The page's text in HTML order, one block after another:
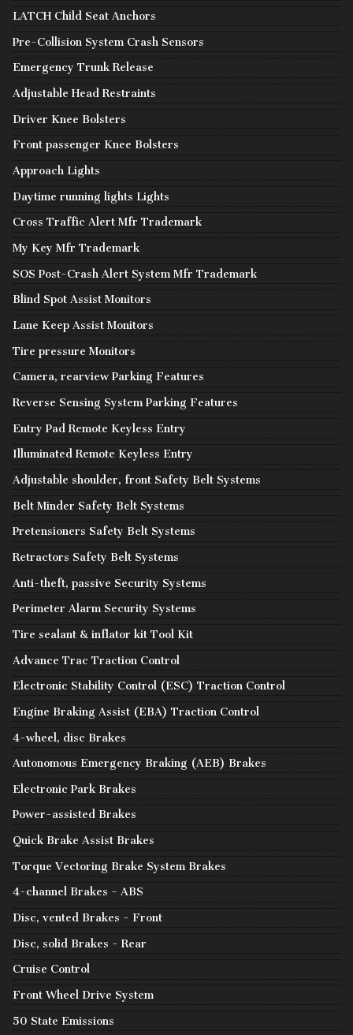
LATCH Child Seat Anchors
Pre-Collision System Crash Sensors
Emergency Trunk Release
Adjustable Head Restraints
Driver Knee Bolsters
Front passenger Knee Bolsters
Approach Lights
Daytime running lights Lights
Cross Traffic Alert Mfr Trademark
My Key Mfr Trademark
SOS Post-Crash Alert System Mfr Trademark
Blind Spot Assist Monitors
Lane Keep Assist Monitors
Tire pressure Monitors
Camera, rearview Parking Features
Reverse Sensing System Parking Features
Entry Pad Remote Keyless Entry
Illuminated Remote Keyless Entry
Adjustable shoulder, front Safety Belt Systems
Belt Minder Safety Belt Systems
Pretensioners Safety Belt Systems
Retractors Safety Belt Systems
Anti-theft, passive Security Systems
Perimeter Alarm Security Systems
Tire sealant & inflator kit Tool Kit
Advance Trac Traction Control
Electronic Stability Control (ESC) Traction Control
Engine Braking Assist (EBA) Traction Control
4-wheel, disc Brakes
Autonomous Emergency Braking (AEB) Brakes
Electronic Park Brakes
Power-assisted Brakes
Quick Brake Assist Brakes
Torque Vectoring Brake System Brakes
4-channel Brakes - ABS
Disc, vented Brakes - Front
Disc, solid Brakes - Rear
Cruise Control
Front Wheel Drive System
50 State Emissions